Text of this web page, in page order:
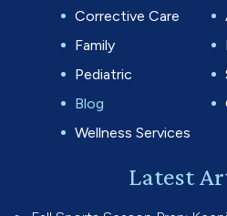
Corrective Care
Family
Pediatric
Blog
Wellness Services
Latest